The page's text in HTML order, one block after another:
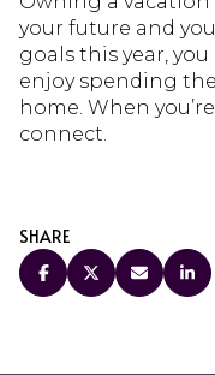
your future and
goals this year,
enjoy spending
home. When
connect.
SHARE